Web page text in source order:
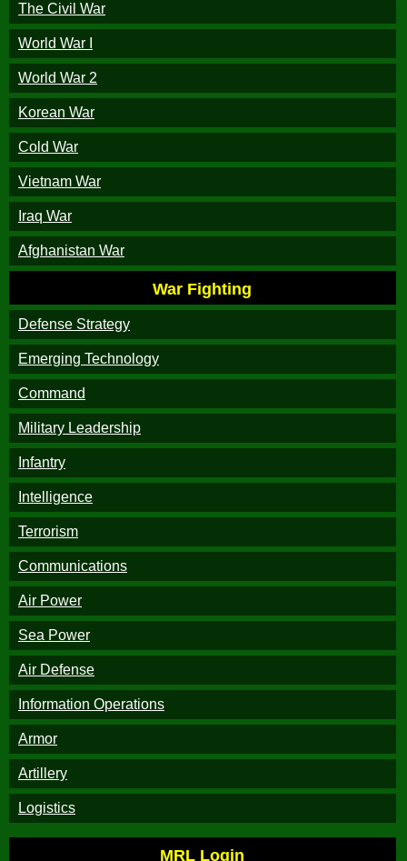
The Civil War
World War I
World War 2
Korean War
Cold War
Vietnam War
Iraq War
Afghanistan War
War Fighting
Defense Strategy
Emerging Technology
Command
Military Leadership
Infantry
Intelligence
Terrorism
Communications
Air Power
Sea Power
Air Defense
Information Operations
Armor
Artillery
Logistics
MRL Login